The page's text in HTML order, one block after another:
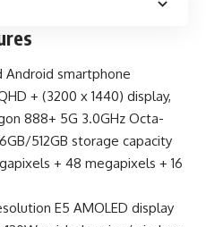
Android smartphone
+ (3200 x 1440) display,
888+ 5G 3.0GHz Octa-
512GB storage capacity
+ 48 megapixels + 16
E5 AMOLED display